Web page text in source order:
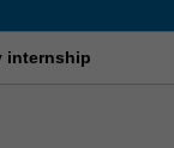
internship